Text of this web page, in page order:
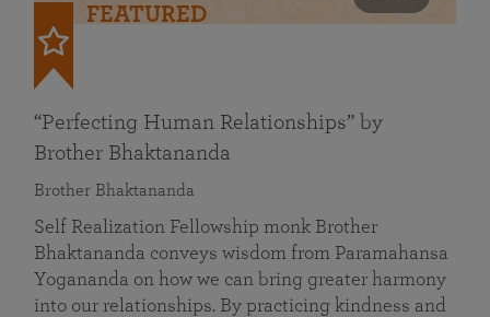
FEATURED
“Perfecting Human Relationships” by
Brother Bhaktananda
Brother Bhaktananda
Self Realization Fellowship monk Brother
Bhaktananda conveys wisdom from Paramahansa
Yogananda on how we can bring greater harmony
into our relationships. By practicing kindness and